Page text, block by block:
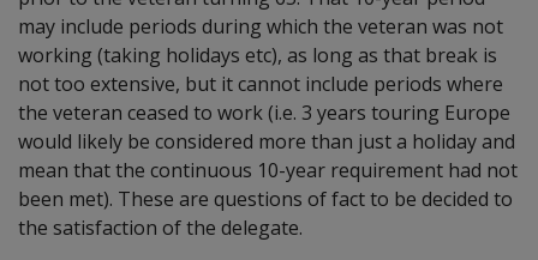
may include periods during which the veteran was not
working (taking holidays etc), as long as that break is
not too extensive, but it cannot include periods where
the veteran ceased to work (i.e. 3 years touring Europe
would likely be considered more than just a holiday and
mean that the continuous 10-year requirement had not
been met). These are questions of fact to be decided to
the satisfaction of the delegate.